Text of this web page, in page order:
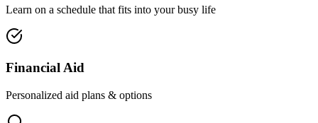
Learn on a schedule that fits into your busy life
Financial Aid
Personalized aid plans & options